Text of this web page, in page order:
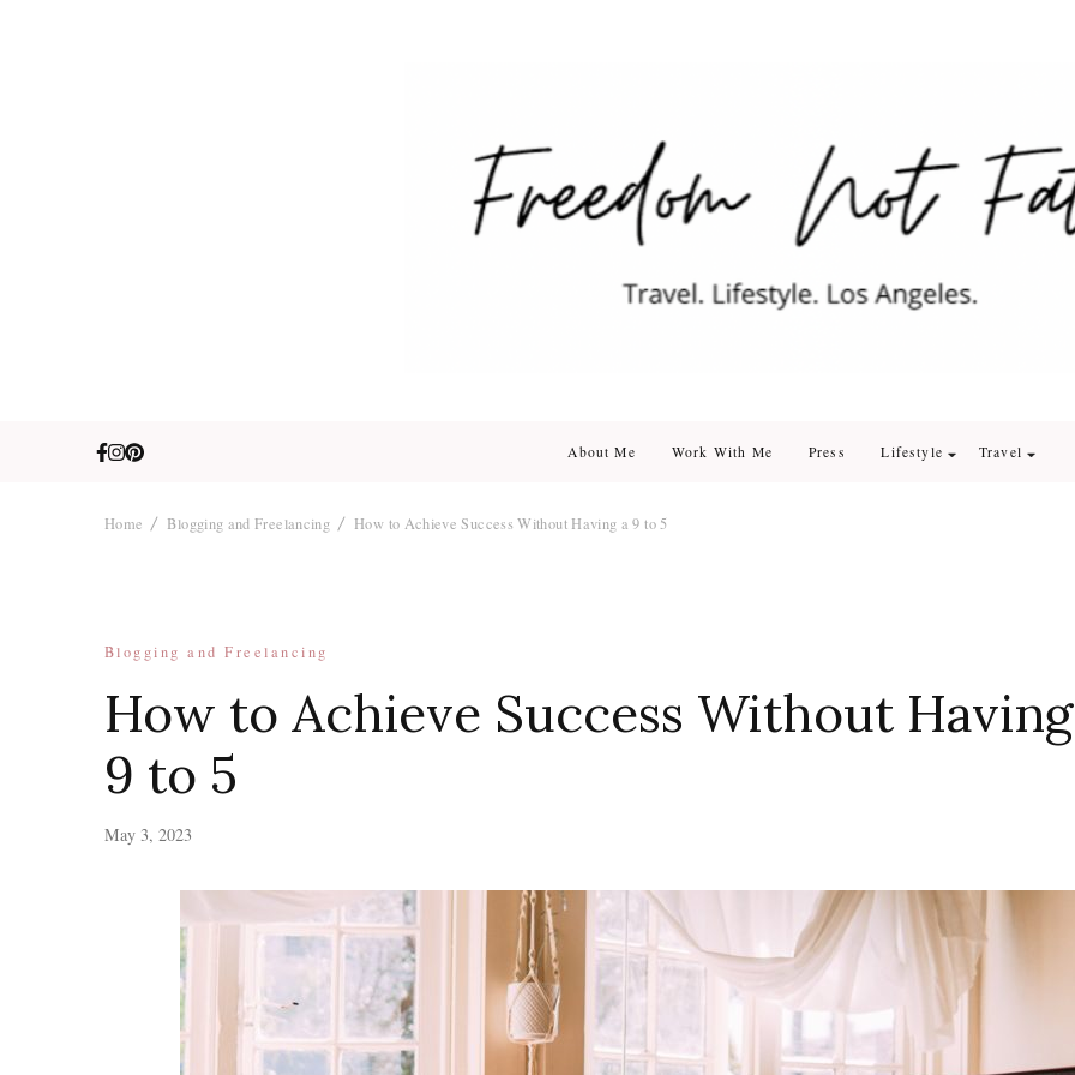
About Me Work With Me Press Lifestyle Travel
Home Blogging and Freelancing How to Achieve Success Without Having a 9 to 5
Blogging and Freelancing
How to Achieve Success Without
9 to 5
May 3, 2023